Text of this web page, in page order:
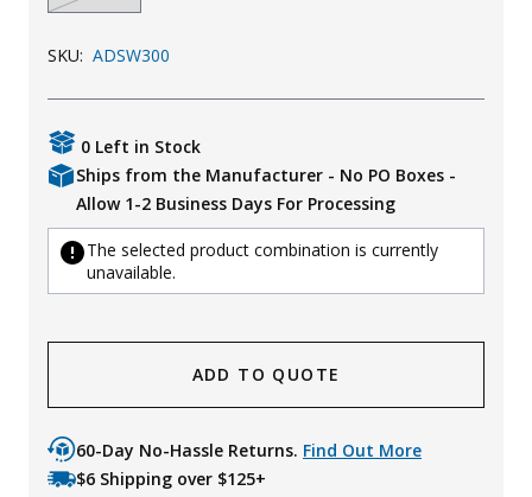
SKU: ADSW300
0 Left in Stock
Ships from the Manufacturer - No PO Boxes -
Allow 1-2 Business Days For Processing
The selected product combination is currently
unavailable.
ADD TO QUOTE
60-Day No-Hassle Returns. Find Out More
$6 Shipping over $125+